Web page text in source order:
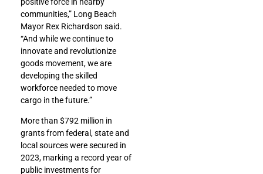
communities,” Long Beach
Mayor Rex Richardson said.
“And while we continue to
innovate and revolutionize
goods movement, we are
developing the skilled
workforce needed to move
cargo in the future.”
More than $792 million in
grants from federal, state and
local sources were secured in
2023, marking a record year of
public investments for